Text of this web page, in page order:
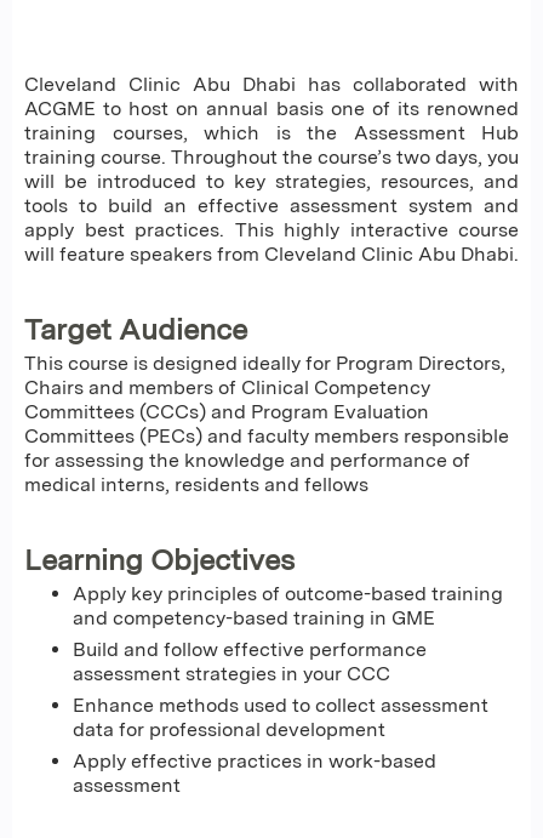
Cleveland Clinic Abu Dhabi has collaborated with
ACGME to host on annual basis one of its renowned
training courses, which is the Assessment Hub
training course. Throughout the course’s two days, you
will be introduced to key strategies, resources, and
tools to build an effective assessment system and
apply best practices. This highly interactive course
will feature speakers from Cleveland Clinic Abu Dhabi.
Target Audience
This course is designed ideally for Program Directors,
Chairs and members of Clinical Competency
Committees (CCCs) and Program Evaluation
Committees (PECs) and faculty members responsible
for assessing the knowledge and performance of
medical interns, residents and fellows
Learning Objectives
Apply key principles of outcome-based training
and competency-based training in GME
Build and follow effective performance
assessment strategies in your CCC
Enhance methods used to collect assessment
data for professional development
Apply effective practices in work-based
assessment